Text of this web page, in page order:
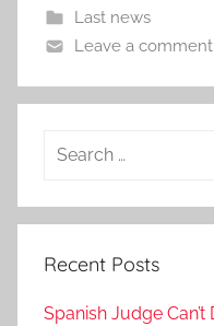
Last news
Leave a comment
Search
Recent Posts
Spanish Judge